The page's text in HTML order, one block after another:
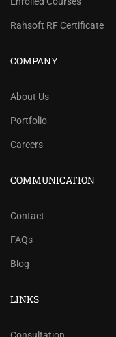
Rahsoft RF Certificate
COMPANY
About Us
Portfolio
Careers
COMMUNICATION
Contact
FAQs
Blog
LINKS